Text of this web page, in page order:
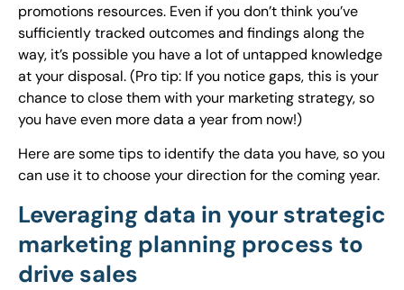
promotions resources. Even if you don’t think you’ve
sufficiently tracked outcomes and findings along the
way, it’s possible you have a lot of untapped knowledge
at your disposal. (Pro tip: If you notice gaps, this is your
chance to close them with your marketing strategy, so
you have even more data a year from now!)
Here are some tips to identify the data you have, so you
can use it to choose your direction for the coming year.
Leveraging data in your strategic
marketing planning process to
drive sales